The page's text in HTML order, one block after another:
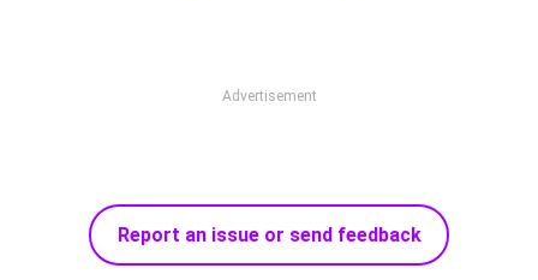
Advertisement
Report an issue or send feedback